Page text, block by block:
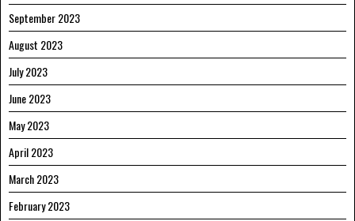
September 2023
August 2023
July 2023
June 2023
May 2023
April 2023
March 2023
February 2023